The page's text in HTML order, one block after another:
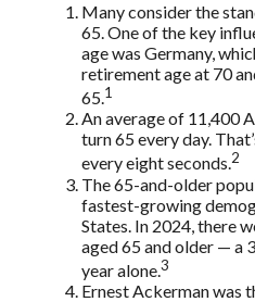
Many consider the
65. One of the key
age was Germany,
retirement age at 70
65.1
An average of 11,400
turn 65 every day.
every eight seconds.2
The 65-and-older
fastest-growing
States. In 2024, there
aged 65 and older — a
year alone.3
Ernest Ackerman was